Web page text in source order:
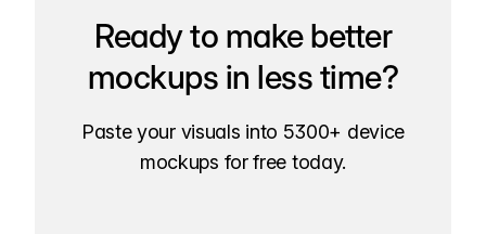
Ready to make better
mockups in less time?
Paste your visuals into 5300+ device
mockups for free today.